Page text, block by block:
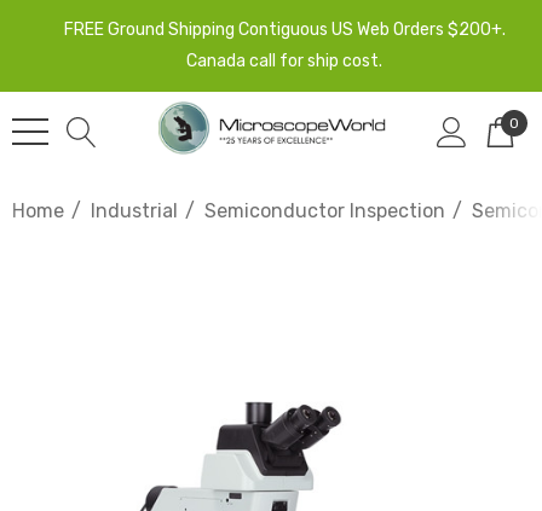
FREE Ground Shipping Contiguous US Web Orders $200+.
Canada call for ship cost.
0
Home Industrial Semiconductor Inspection